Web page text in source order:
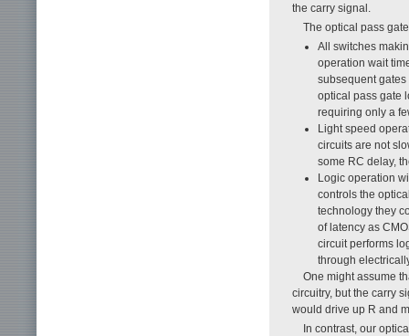
the carry signal.
The optical pass
All switches
operation wait
subsequent
optical pass gate
requiring only a
Light speed
circuits are not
some RC delay,
Logic operation
controls the
technology they
of latency as
circuit performs
through
One might assume
circuitry, but the carry
would drive up R and
In contrast, our